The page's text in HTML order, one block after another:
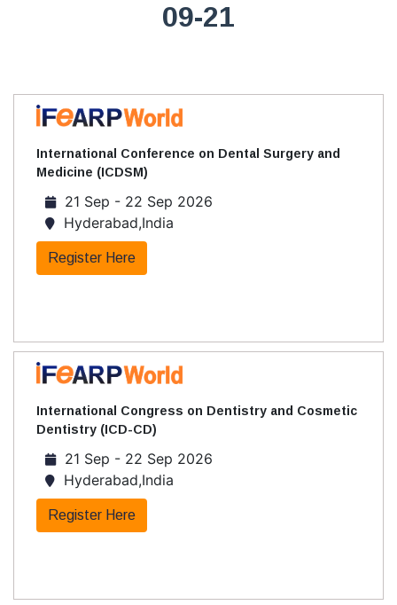
09-21
International Conference on Dental Surgery and
Medicine (ICDSM)
21 Sep - 22 Sep 2026
Hyderabad,India
Register Here
International Congress on Dentistry and Cosmetic
Dentistry (ICD-CD)
21 Sep - 22 Sep 2026
Hyderabad,India
Register Here